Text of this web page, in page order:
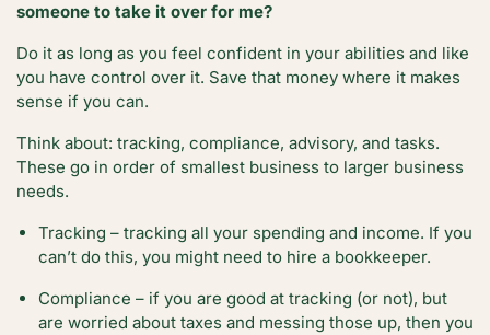
someone to take it over for me?
Do it as long as you feel confident in your abilities and like
you have control over it. Save that money where it makes
sense if you can.
Think about: tracking, compliance, advisory, and tasks.
These go in order of smallest business to larger business
needs.
Tracking – tracking all your spending and income. If you
can’t do this, you might need to hire a bookkeeper.
Compliance – if you are good at tracking (or not), but
are worried about taxes and messing those up, then you